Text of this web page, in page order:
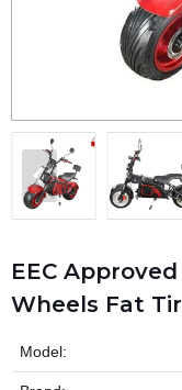
EEC
Wheels Fat
Model: